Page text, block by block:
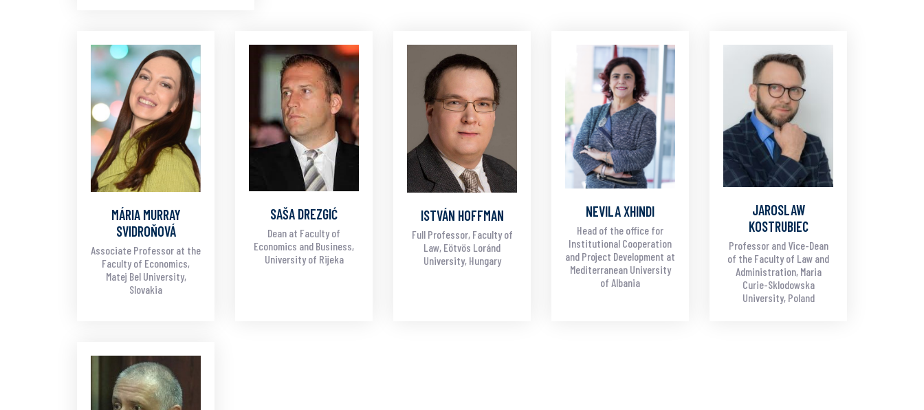
MÁRIA MURRAY
SVIDROŇOVÁ
Associate Professor at the
Faculty of Economics,
Matej Bel University,
Slovakia
SAŠA DREZGIĆ
Dean at Faculty of
Economics and Business,
University of Rijeka
ISTVÁN HOFFMAN
Full Professor, Faculty of
Law, Eötvös Loránd
University, Hungary
NEVILA XHINDI
Head of the office for
Institutional Cooperation
and Project Development at
Mediterranean University
of Albania
JAROSLAW
KOSTRUBIEC
Professor and Vice-Dean
of the Faculty of Law and
Administration, Maria
Curie-Sklodowska
University, Poland